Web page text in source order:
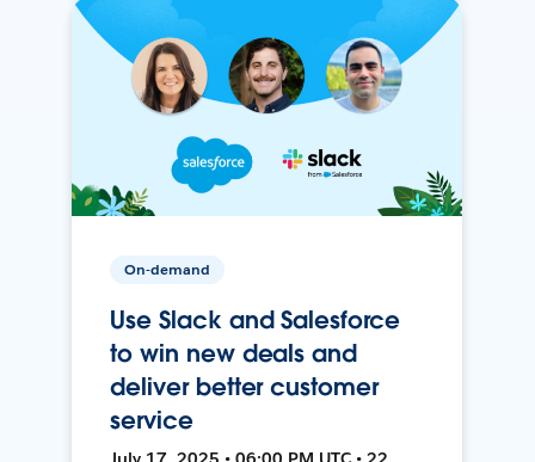
On-demand
Use Slack and Salesforce
to win new deals and
deliver better customer
service